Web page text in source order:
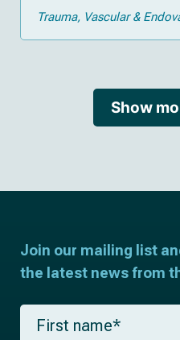
Trauma Vascular &
Show
Join our mailing list
the latest news from
F